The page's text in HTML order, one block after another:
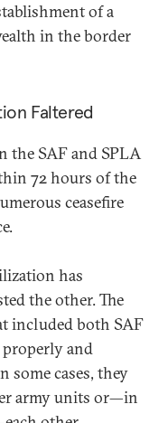
of a
in the border
Faltered
the SAF and SPLA
72 hours of the
ceasefire
has
the other. The
included both SAF
properly and
some cases, they
army units or—in